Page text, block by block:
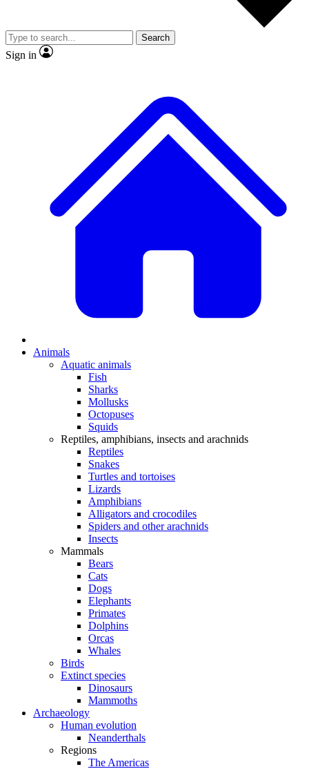
Member-only
JOIN LIVE SCIENCE PRO
Search
Sign in
Animals
Aquatic animals
Fish
Sharks
Mollusks
Octopuses
Squids
Reptiles, amphibians, insects and arachnids
Reptiles
Snakes
Turtles and tortoises
Lizards
Amphibians
Alligators and crocodiles
Spiders and other arachnids
Insects
Mammals
Bears
Cats
Dogs
Elephants
Primates
Dolphins
Orcas
Whales
Birds
Extinct species
Dinosaurs
Mammoths
Archaeology
Human evolution
Neanderthals
Regions
The Americas